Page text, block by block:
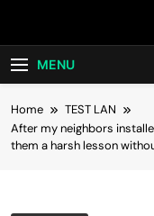
MENU
Home
TEST LAN
After my neighbors
them a harsh lesson